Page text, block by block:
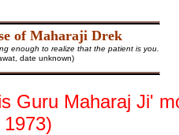
of Maharaji Drek
enough to realize that the patient is you.
date unknown)
Guru Maharaj Ji'